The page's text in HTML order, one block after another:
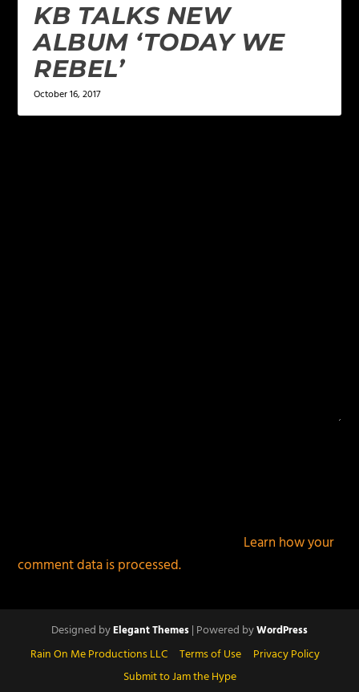
KB TALKS NEW
ALBUM ‘TODAY WE
REBEL’
October 16, 2017
Learn how your
comment data is processed.
Designed byElegant Themes| Powered byWordPress
Rain On Me Productions LLC Terms of Use
Privacy Policy
Submit to Jam the Hype